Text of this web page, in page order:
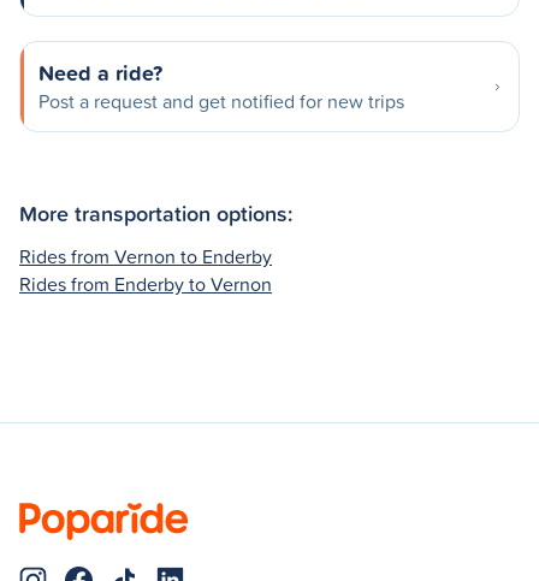
Need a ride?
Post a request and get notified for new trips
More transportation options:
Rides from Vernon to Enderby
Rides from Enderby to Vernon